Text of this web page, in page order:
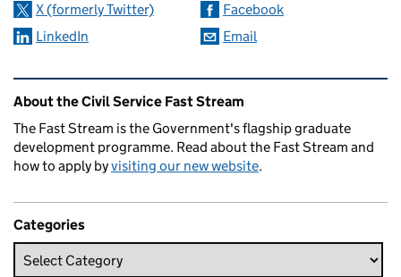
X (formerly Twitter)
Facebook
LinkedIn
Email
Related content and links
About the Civil Service Fast Stream
The Fast Stream is the Government's flagship graduate
development programme. Read about the Fast Stream and
how to apply byvisiting our new website.
Categories